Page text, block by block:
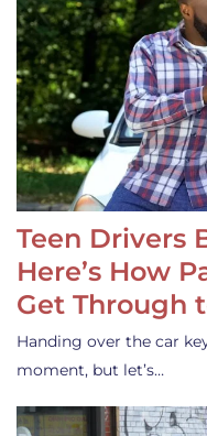
Teen Drivers
Here’s How
Get Through
Handing over the car
moment, but let’s…